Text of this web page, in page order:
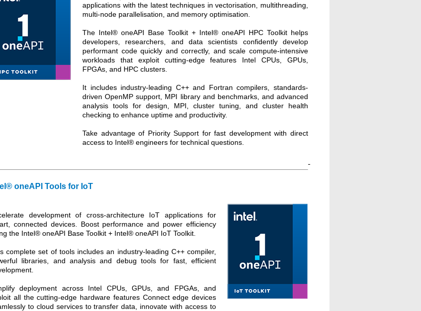
applications with the latest techniques in vectorisation, multithreading,
multi-node parallelisation, and memory optimisation.
The Intel® oneAPI Base Toolkit + Intel® oneAPI HPC Toolkit helps
developers, researchers, and data scientists confidently develop
performant code quickly and correctly, and scale compute-intensive
workloads that exploit cutting-edge features Intel CPUs, GPUs,
FPGAs, and HPC clusters.
It includes industry-leading C++ and Fortran compilers, standards-
driven OpenMP support, MPI library and benchmarks, and advanced
analysis tools for design, MPI, cluster tuning, and cluster health
checking to enhance uptime and productivity.
Take advantage of Priority Support for fast development with direct
access to Intel® engineers for technical questions.
oneAPI Tools for IoT
development of cross-architecture IoT applications for
connected devices. Boost performance and power efficiency
the Intel® oneAPI Base Toolkit + Intel® oneAPI IoT Toolkit.
complete set of tools includes an industry-leading C++ compiler,
libraries, and analysis and debug tools for fast, efficient
deployment across Intel CPUs, GPUs, and FPGAs, and
all the cutting-edge hardware features Connect edge devices
to cloud services to transfer data, innovate with access to